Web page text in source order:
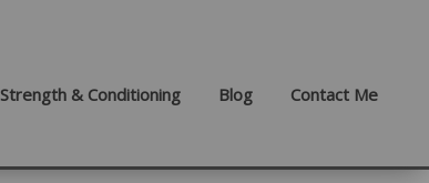
Strength & Conditioning Blog Contact Me